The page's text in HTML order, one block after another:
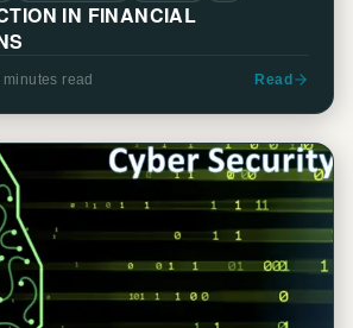
IN FINANCIAL
minutes read Read